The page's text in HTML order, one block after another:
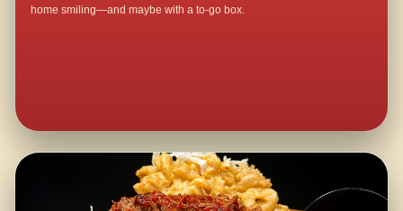
home smiling—and maybe with a to-go box.